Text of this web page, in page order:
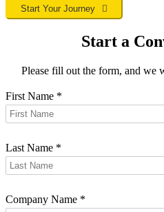
Start Your Journey
Start a
Please fill out the form, and we
First Name *
Last Name *
Company Name *